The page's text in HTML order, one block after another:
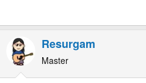
professionals are a lot more
but don't be surprised if
the official position.
Best of luck. Asking questions
Resurgam
Master